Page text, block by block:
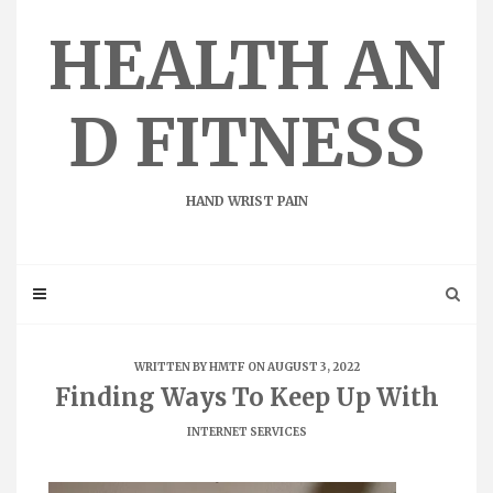
HEALTH AN
D FITNESS
HAND WRIST PAIN
WRITTEN BYHMTF ON AUGUST 3, 2022
Finding Ways To Keep Up With
INTERNET SERVICES